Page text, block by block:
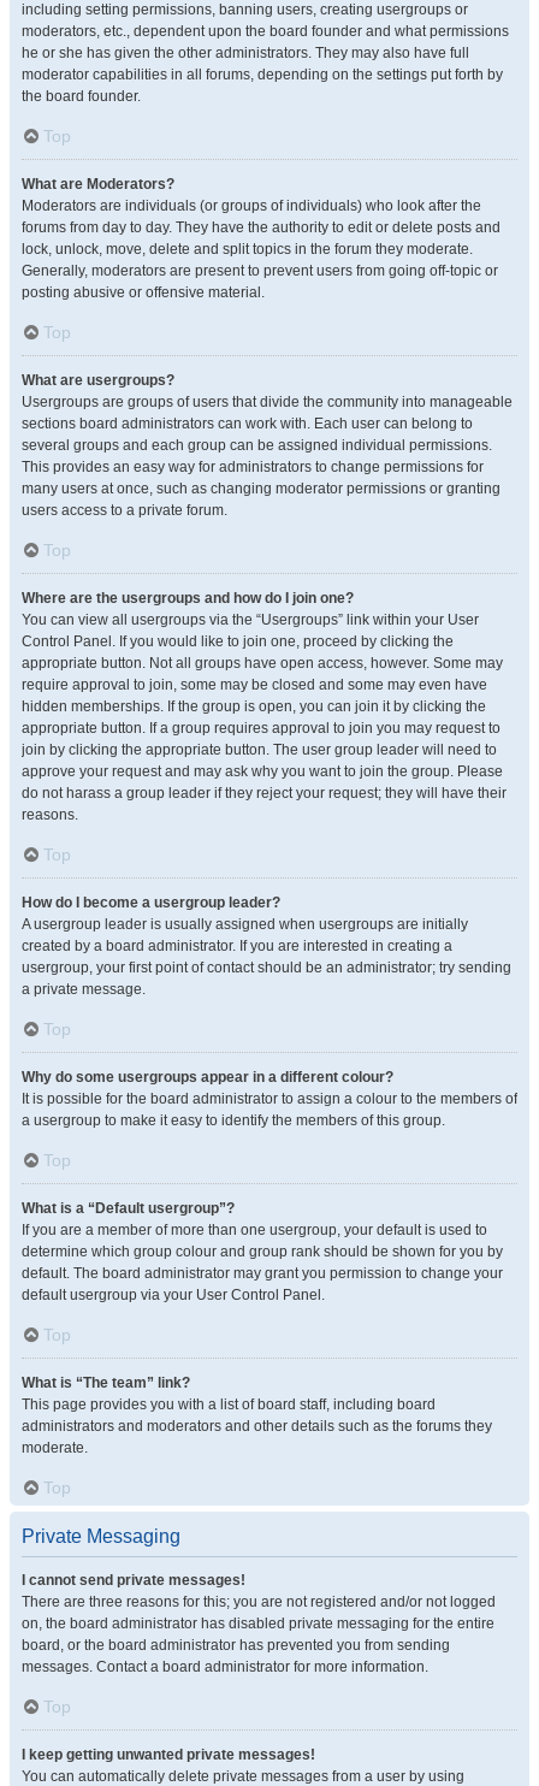
including setting permissions, banning users, creating usergroups or
moderators, etc., dependent upon the board founder and what permissions
he or she has given the other administrators. They may also have full
moderator capabilities in all forums, depending on the settings put forth by
the board founder.
Top
What are Moderators?
Moderators are individuals (or groups of individuals) who look after the
forums from day to day. They have the authority to edit or delete posts and
lock, unlock, move, delete and split topics in the forum they moderate.
Generally, moderators are present to prevent users from going off-topic or
posting abusive or offensive material.
Top
What are usergroups?
Usergroups are groups of users that divide the community into manageable
sections board administrators can work with. Each user can belong to
several groups and each group can be assigned individual permissions.
This provides an easy way for administrators to change permissions for
many users at once, such as changing moderator permissions or granting
users access to a private forum.
Top
Where are the usergroups and how do I join one?
You can view all usergroups via the “Usergroups” link within your User
Control Panel. If you would like to join one, proceed by clicking the
appropriate button. Not all groups have open access, however. Some may
require approval to join, some may be closed and some may even have
hidden memberships. If the group is open, you can join it by clicking the
appropriate button. If a group requires approval to join you may request to
join by clicking the appropriate button. The user group leader will need to
approve your request and may ask why you want to join the group. Please
do not harass a group leader if they reject your request; they will have their
reasons.
Top
How do I become a usergroup leader?
A usergroup leader is usually assigned when usergroups are initially
created by a board administrator. If you are interested in creating a
usergroup, your first point of contact should be an administrator; try sending
a private message.
Top
Why do some usergroups appear in a different colour?
It is possible for the board administrator to assign a colour to the members of
a usergroup to make it easy to identify the members of this group.
Top
What is a “Default usergroup”?
If you are a member of more than one usergroup, your default is used to
determine which group colour and group rank should be shown for you by
default. The board administrator may grant you permission to change your
default usergroup via your User Control Panel.
Top
What is “The team” link?
This page provides you with a list of board staff, including board
administrators and moderators and other details such as the forums they
moderate.
Top
Private Messaging
I cannot send private messages!
There are three reasons for this; you are not registered and/or not logged
on, the board administrator has disabled private messaging for the entire
board, or the board administrator has prevented you from sending
messages. Contact a board administrator for more information.
Top
I keep getting unwanted private messages!
You can automatically delete private messages from a user by using